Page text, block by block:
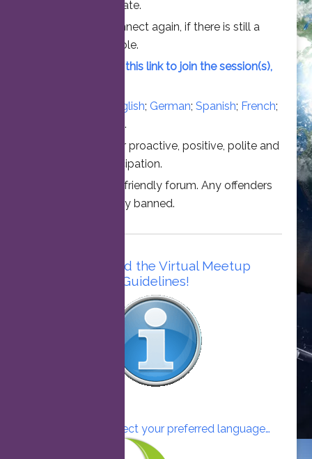
chance to participate.
Feel free to connect again, if there is still a
vacant slot available.
Simply click on this link to join the session(s),
English; German; Spanish; French;
.
Thanks for your proactive, positive, polite and
professional participation.
This is a family friendly forum. Any offenders
will be permanently banned.
Please read the Virtual Meetup
Guidelines!
Click here to select your preferred language…